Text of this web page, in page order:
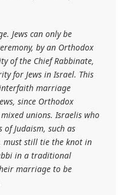
Jews can only be
by an Orthodox
of the Chief Rabbinate,
for Jews in Israel. This
marriage
since Orthodox
unions. Israelis who
Judaism, such as
must still tie the knot in
in a traditional
marriage to be